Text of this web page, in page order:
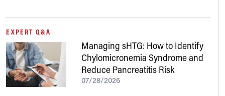
EXPERT Q&A
Managing sHTG: How to Identify
Chylomicronemia Syndrome and
Reduce Pancreatitis Risk
07/28/2026